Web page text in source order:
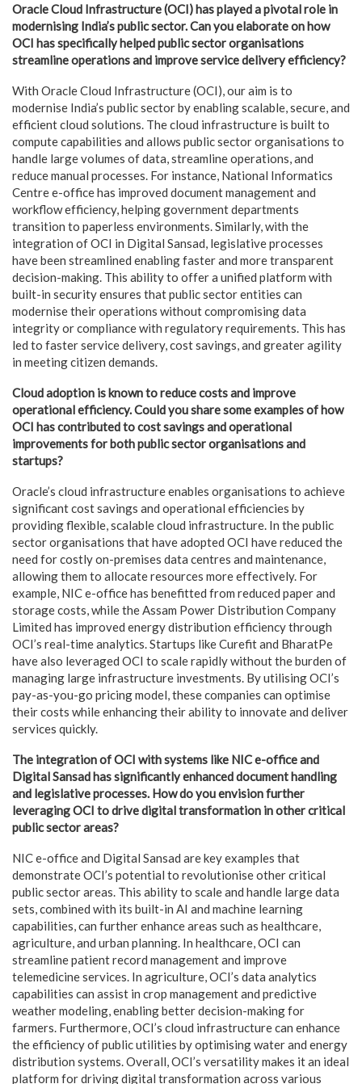
Oracle Cloud Infrastructure (OCI) has played a pivotal role in
modernising India’s public sector. Can you elaborate on how
OCI has specifically helped public sector organisations
streamline operations and improve service delivery efficiency?
With Oracle Cloud Infrastructure (OCI), our aim is to
modernise India’s public sector by enabling scalable, secure, and
efficient cloud solutions. The cloud infrastructure is built to
compute capabilities and allows public sector organisations to
handle large volumes of data, streamline operations, and
reduce manual processes. For instance, National Informatics
Centre e-office has improved document management and
workflow efficiency, helping government departments
transition to paperless environments. Similarly, with the
integration of OCI in Digital Sansad, legislative processes
have been streamlined enabling faster and more transparent
decision-making. This ability to offer a unified platform with
built-in security ensures that public sector entities can
modernise their operations without compromising data
integrity or compliance with regulatory requirements. This has
led to faster service delivery, cost savings, and greater agility
in meeting citizen demands.
Cloud adoption is known to reduce costs and improve
operational efficiency. Could you share some examples of how
OCI has contributed to cost savings and operational
improvements for both public sector organisations and
startups?
Oracle’s cloud infrastructure enables organisations to achieve
significant cost savings and operational efficiencies by
providing flexible, scalable cloud infrastructure. In the public
sector organisations that have adopted OCI have reduced the
need for costly on-premises data centres and maintenance,
allowing them to allocate resources more effectively. For
example, NIC e-office has benefitted from reduced paper and
storage costs, while the Assam Power Distribution Company
Limited has improved energy distribution efficiency through
OCI’s real-time analytics. Startups like Curefit and BharatPe
have also leveraged OCI to scale rapidly without the burden of
managing large infrastructure investments. By utilising OCI’s
pay-as-you-go pricing model, these companies can optimise
their costs while enhancing their ability to innovate and deliver
services quickly.
The integration of OCI with systems like NIC e-office and
Digital Sansad has significantly enhanced document handling
and legislative processes. How do you envision further
leveraging OCI to drive digital transformation in other critical
public sector areas?
NIC e-office and Digital Sansad are key examples that
demonstrate OCI’s potential to revolutionise other critical
public sector areas. This ability to scale and handle large data
sets, combined with its built-in AI and machine learning
capabilities, can further enhance areas such as healthcare,
agriculture, and urban planning. In healthcare, OCI can
streamline patient record management and improve
telemedicine services. In agriculture, OCI’s data analytics
capabilities can assist in crop management and predictive
weather modeling, enabling better decision-making for
farmers. Furthermore, OCI’s cloud infrastructure can enhance
the efficiency of public utilities by optimising water and energy
distribution systems. Overall, OCI’s versatility makes it an ideal
platform for driving digital transformation across various